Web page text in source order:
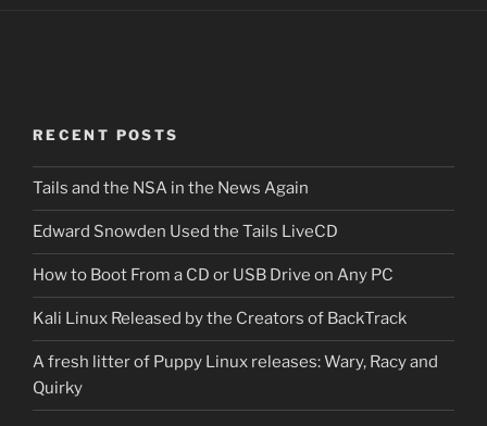
RECENT POSTS
Tails and the NSA in the News Again
Edward Snowden Used the Tails LiveCD
How to Boot From a CD or USB Drive on Any PC
Kali Linux Released by the Creators of BackTrack
A fresh litter of Puppy Linux releases: Wary, Racy and
Quirky